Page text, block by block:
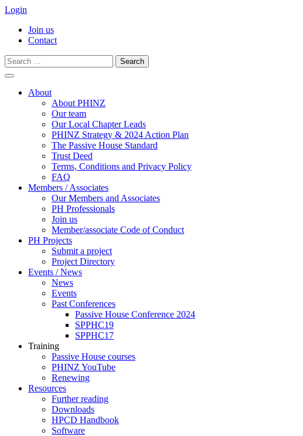
Login
Join us
Contact
Search
for:
contentAbout
About PHINZ
Our team
Our Local Chapter Leads
PHINZ Strategy & 2024 Action Plan
The Passive House Standard
Trust Deed
Terms, Conditions and Privacy Policy
FAQ
Members / Associates
Our Members and Associates
PH Professionals
Join us
Member/associate Code of Conduct
PH Projects
Submit a project
Project Directory
Events / News
News
Events
Past Conferences
Passive House Conference 2024
SPPHC19
SPPHC17
Training
Passive House courses
PHINZ YouTube
Renewing
Resources
Further reading
Downloads
HPCD Handbook
Software